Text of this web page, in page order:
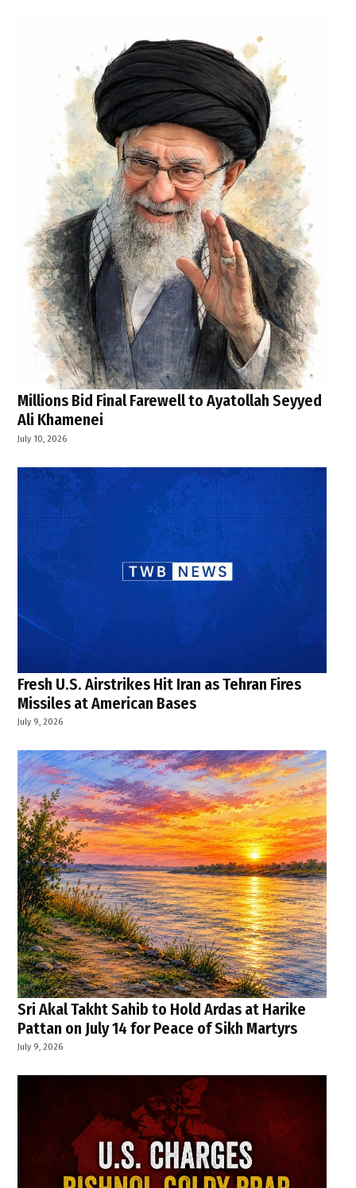
Millions Bid Final Farewell to Ayatollah Seyyed
Ali Khamenei
July 10, 2026
Fresh U.S. Airstrikes Hit Iran as Tehran Fires
Missiles at American Bases
July 9, 2026
Sri Akal Takht Sahib to Hold Ardas at Harike
Pattan on July 14 for Peace of Sikh Martyrs
July 9, 2026